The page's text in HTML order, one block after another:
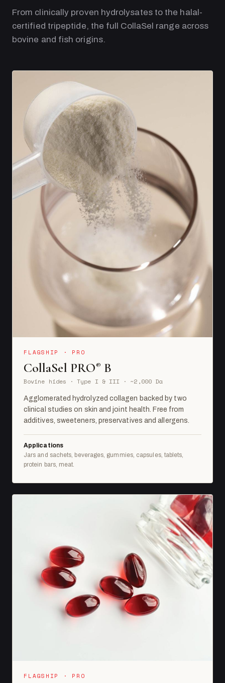
From clinically proven hydrolysates to the halal-
certified tripeptide, the full CollaSel range across
bovine and fish origins.
FLAGSHIP · PRO
CollaSel PRO® B
Bovine hides · Type I & III · ~2,000 Da
Agglomerated hydrolyzed collagen backed by two
clinical studies on skin and joint health. Free from
additives, sweeteners, preservatives and allergens.
Applications
Jars and sachets, beverages, gummies, capsules, tablets,
protein bars, meat.
FLAGSHIP · PRO